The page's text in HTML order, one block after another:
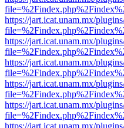
https://jart.icat.unam.mx/
https://jart.icat.unam.mx/
https://jart.icat.unam.mx/
https://jart.icat.unam.mx/
https://jart.icat.unam.mx/
https://jart.icat.unam.mx/